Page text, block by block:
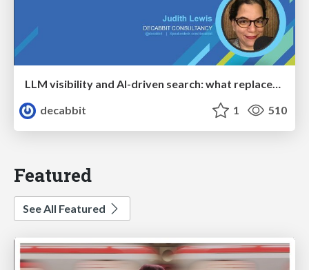
LLM visibility and AI-driven search: what replaces “rankings” as the primary KPI - BrightonSEO April 2026
decabbit
1 510
Featured
See All Featured